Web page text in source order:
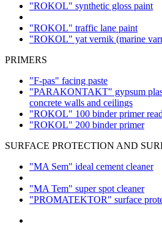
"ROKOL" synthetic gloss paint
"ROKOL" traffic lane paint
"ROKOL" yat vernik (marine
PRIMERS
"F-pas" facing paste
"PARAKONTAKT" gypsum
concrete walls and ceilings
"ROKOL" 100 binder primer
"ROKOL" 200 binder primer
SURFACE PROTECTION AND
"MA Sem" ideal cement cleaner
"MA Tem" super spot cleaner
"PROMATEKTOR" surface